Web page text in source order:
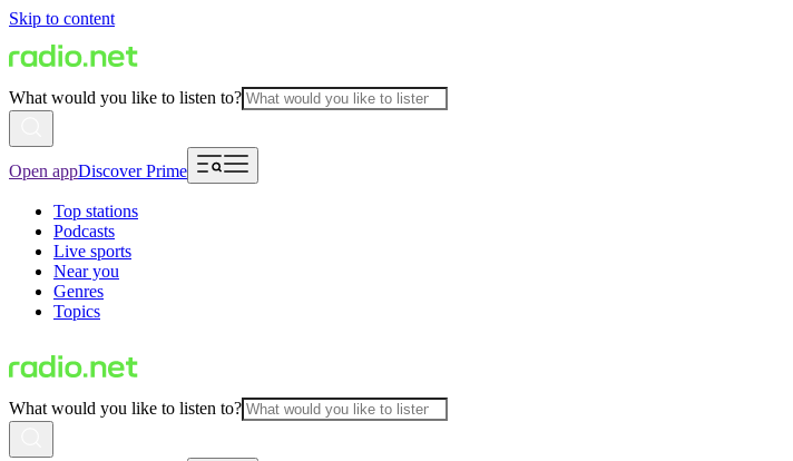
Skip to content
What would you like to listen to?
Open appDiscover Prime
Top stations
Podcasts
Live sports
Near you
Genres
Topics
What would you like to listen to?